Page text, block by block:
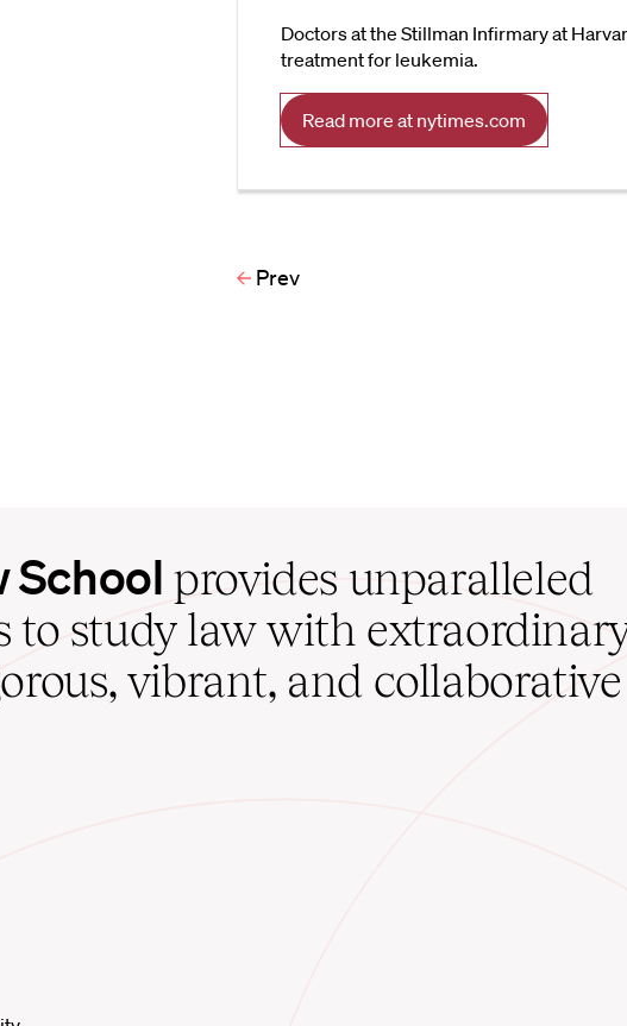
Doctors at the Stillman Infirmary at
treatment for leukemia.
Read more at nytimes.com
Prev
School provides unparalleled
to study law with
vibrant, and collaborative